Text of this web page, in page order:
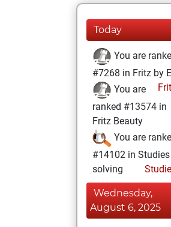
Today
You are
#7268 in Fritz by
You are
ranked #13574 in
Fritz Beauty
You are
#14102 in Studies
solving
Wednesday,
August 6, 2025